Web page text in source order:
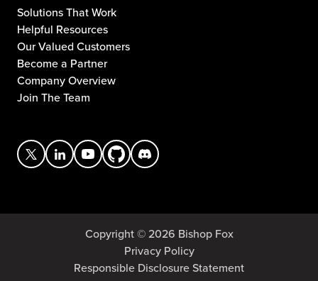
Solutions That Work
Helpful Resources
Our Valued Customers
Become a Partner
Company Overview
Join The Team
Copyright © 2026 Bishop Fox
Privacy Policy
Responsible Disclosure Statement